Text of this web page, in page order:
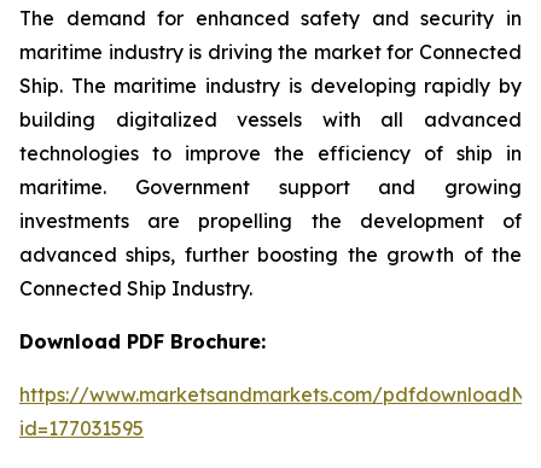
The demand for enhanced safety and security in
maritime industry is driving the market for Connected
Ship. The maritime industry is developing rapidly by
building digitalized vessels with all advanced
technologies to improve the efficiency of ship in
maritime. Government support and growing
investments are propelling the development of
advanced ships, further boosting the growth of the
Connected Ship Industry.
Download PDF Brochure:
https://www.marketsandmarkets.com/
id=177031595